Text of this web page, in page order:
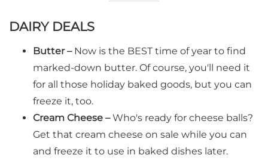
DAIRY DEALS
Butter – Now is the BEST time of year to find
marked-down butter. Of course, you'll need it
for all those holiday baked goods, but you can
freeze it, too.
Cream Cheese –Who's ready for cheese balls?
Get that cream cheese on sale while you can
and freeze it to use in baked dishes later.